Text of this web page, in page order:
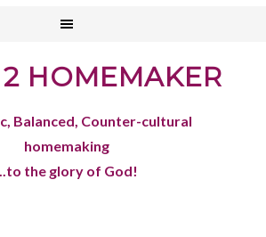
HOMEMAKER
Balanced, Counter-cultural
homemaking
the glory of God!